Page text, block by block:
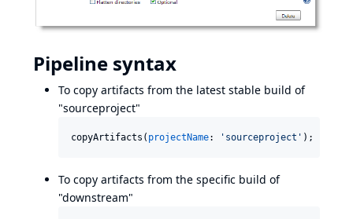
Pipeline syntax
To copy artifacts from the latest stable build of
"sourceproject"
copyArtifacts( projectName: ' sourceproject ' );
To copy artifacts from the specific build of
"downstream"